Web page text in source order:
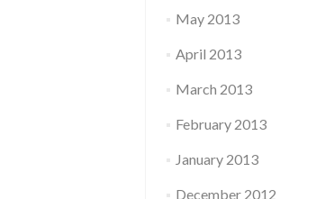
May 2013
April 2013
March 2013
February 2013
January 2013
December 2012